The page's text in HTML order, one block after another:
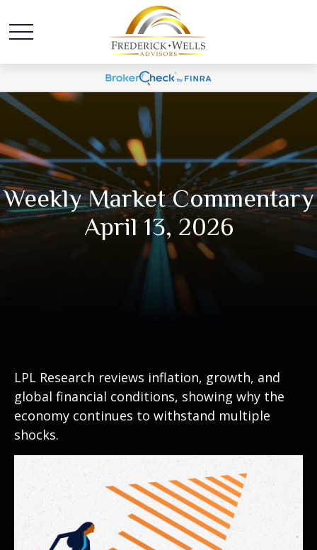
Weekly Market Commentary
April 13, 2026
LPL Research reviews inflation, growth, and
global financial conditions, showing why the
economy continues to withstand multiple
shocks.